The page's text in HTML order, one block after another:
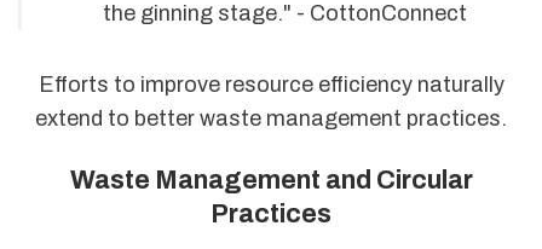
the ginning stage." - CottonConnect
Efforts to improve resource efficiency naturally
extend to better waste management practices.
Waste Management and Circular
Practices